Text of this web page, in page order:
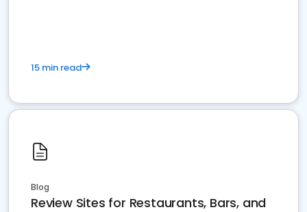
15 min read
Blog
Review Sites for Restaurants, Bars, and